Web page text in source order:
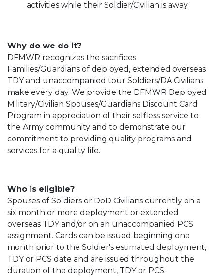
activities while their Soldier/Civilian is away.
Why do we do it?
DFMWR recognizes the sacrifices
Families/Guardians of deployed, extended overseas
TDY and unaccompanied tour Soldiers/DA Civilians
make every day. We provide the DFMWR Deployed
Military/Civilian Spouses/Guardians Discount Card
Program in appreciation of their selfless service to
the Army community and to demonstrate our
commitment to providing quality programs and
services for a quality life.
Who is eligible?
Spouses of Soldiers or DoD Civilians currently on a
six month or more deployment or extended
overseas TDY and/or on an unaccompanied PCS
assignment. Cards can be issued beginning one
month prior to the Soldier's estimated deployment,
TDY or PCS date and are issued throughout the
duration of the deployment, TDY or PCS.